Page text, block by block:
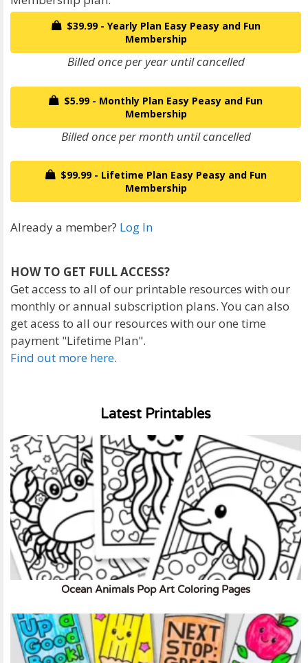
$39.99 - Yearly Plan Easy Peasy and Fun
Membership
Billed once per year until cancelled
$5.99 - Monthly Plan Easy Peasy and Fun
Membership
Billed once per month until cancelled
$99.99 - Lifetime Plan Easy Peasy and Fun
Membership
Already a member? Log In
HOW TO GET FULL ACCESS?
Get access to all of our printable resources with our
monthly or annual subscription plans. You can also
get acess to all our resources with our one time
payment "Lifetime Plan".
Find out more here.
Latest Printables
Ocean Animals Pop Art Coloring Pages